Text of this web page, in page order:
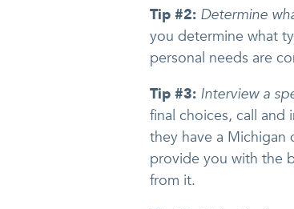
Tip #2: Determine
you determine what
personal needs are
Tip #3: Interview a
final choices, call and
they have a Michigan
provide you with the
from it.